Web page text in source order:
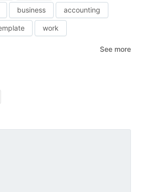
business accounting
work
See more